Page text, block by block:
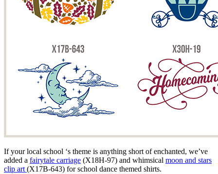
If your local school ‘s theme is anything short of enchanted, we’ve
added a fairytale carriage (X18H-97) and whimsical moon and stars
clip art (X17B-643) for school dance themed shirts.